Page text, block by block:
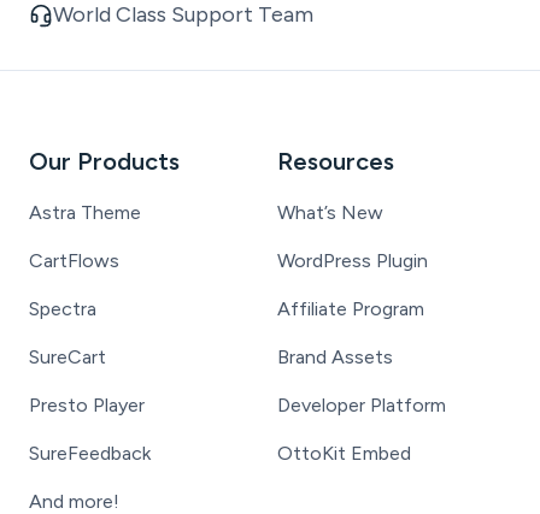
World Class Support Team
Our Products
Astra Theme
CartFlows
Spectra
SureCart
Presto Player
SureFeedback
And more!
Resources
What’s New
WordPress Plugin
Affiliate Program
Brand Assets
Developer Platform
OttoKit Embed